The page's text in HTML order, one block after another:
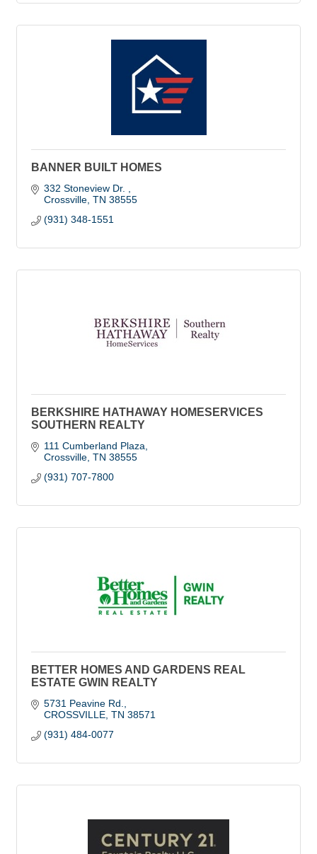
BANNER BUILT HOMES
332 Stoneview Dr.
Crossville TN 38555
(931) 348-1551
BERKSHIRE HATHAWAY HOMESERVICES
SOUTHERN REALTY
111 Cumberland Plaza
Crossville TN 38555
(931) 707-7800
BETTER HOMES AND GARDENS REAL
ESTATE GWIN REALTY
5731 Peavine Rd.
CROSSVILLE TN 38571
(931) 484-0077